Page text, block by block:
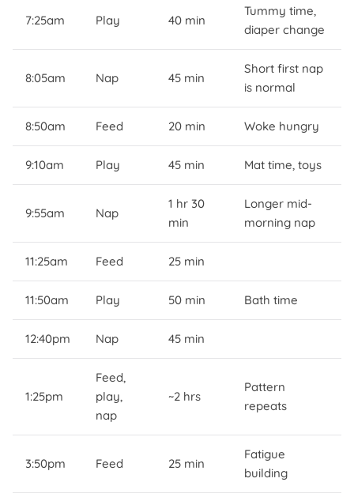
7:25am Play 40 min
Tummy time,
diaper change
8:05am Nap 45 min
Short first nap
is normal
8:50am Feed 20 min Woke hungry
9:10am Play 45 min Mat time, toys
9:55am Nap
1 hr 30
min
Longer mid-
morning nap
11:25am Feed 25 min
11:50am Play 50 min Bath time
12:40pm Nap 45 min
1:25pm
Feed,
play,
nap
~2 hrs
Pattern
repeats
3:50pm Feed 25 min
Fatigue
building